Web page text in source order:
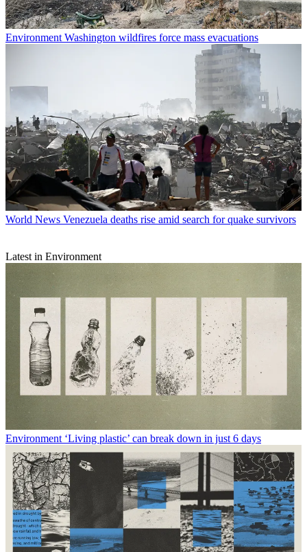
Environment Washington wildfires force mass evacuations
World News Venezuela deaths rise amid search for quake survivors
Latest in Environment
Environment ‘Living plastic’ can break down in just 6 days